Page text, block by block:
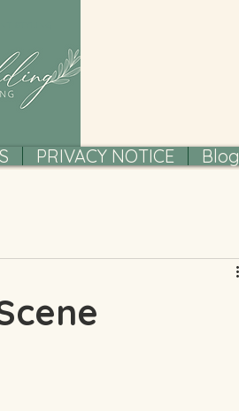
PRIVACY NOTICE Blog
STYLING,